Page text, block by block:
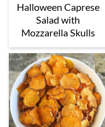
Halloween Caprese
Salad with
Mozzarella Skulls